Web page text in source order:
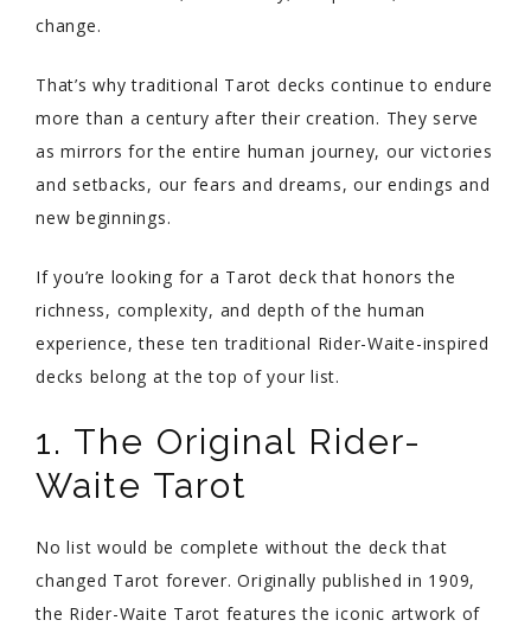
change.
That’s why traditional Tarot decks continue to endure
more than a century after their creation. They serve
as mirrors for the entire human journey, our victories
and setbacks, our fears and dreams, our endings and
new beginnings.
If you’re looking for a Tarot deck that honors the
richness, complexity, and depth of the human
experience, these ten traditional Rider-Waite-inspired
decks belong at the top of your list.
1. The Original Rider-
Waite Tarot
No list would be complete without the deck that
changed Tarot forever. Originally published in 1909,
the Rider-Waite Tarot features the iconic artwork of